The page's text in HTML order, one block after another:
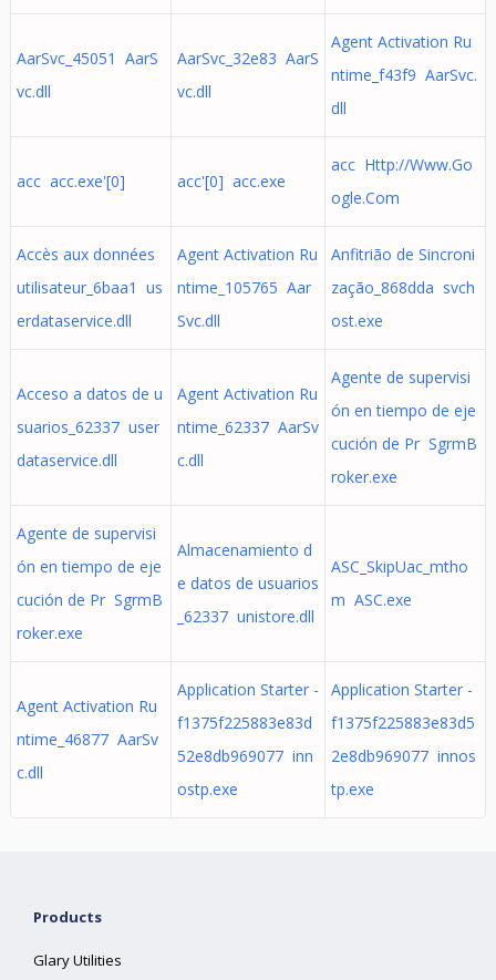
AarSvc_45051 AarS
vc.dll
AarSvc_32e83 AarS
vc.dll
Agent Activation Ru
ntime_f43f9 AarSvc.
dll
acc acc.exe'[0] acc'[0] acc.exe
acc Http://Www.Go
ogle.Com
Accès aux données
utilisateur_6baa1 us
erdataservice.dll
Agent Activation Ru
ntime_105765 Aar
Svc.dll
Anfitrião de Sincroni
zação_868dda svch
ost.exe
Acceso a datos de u
suarios_62337 user
dataservice.dll
Agent Activation Ru
ntime_62337 AarSv
c.dll
Agente de supervisi
ón en tiempo de eje
cución de Pr SgrmB
roker.exe
Agente de supervisi
ón en tiempo de eje
cución de Pr SgrmB
roker.exe
Almacenamiento d
e datos de usuarios
_62337 unistore.dll
ASC_SkipUac_mtho
m ASC.exe
Agent Activation Ru
ntime_46877 AarSv
c.dll
Application Starter -
f1375f225883e83d
52e8db969077 inn
ostp.exe
Application Starter -
f1375f225883e83d5
2e8db969077 innos
tp.exe
Products
Glary Utilities